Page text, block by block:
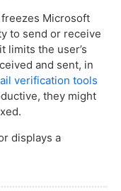
Microsoft
to send or receive
limits the user’s
and sent, in
verification tools
they might
displays a